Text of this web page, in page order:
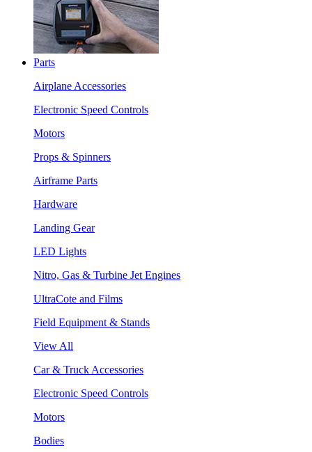
Parts
Airplane Accessories
Electronic Speed Controls
Motors
Props & Spinners
Airframe Parts
Hardware
Landing Gear
LED Lights
Nitro, Gas & Turbine Jet Engines
UltraCote and Films
Field Equipment & Stands
View All
Car & Truck Accessories
Electronic Speed Controls
Motors
Bodies